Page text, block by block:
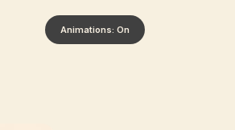
Animations: On